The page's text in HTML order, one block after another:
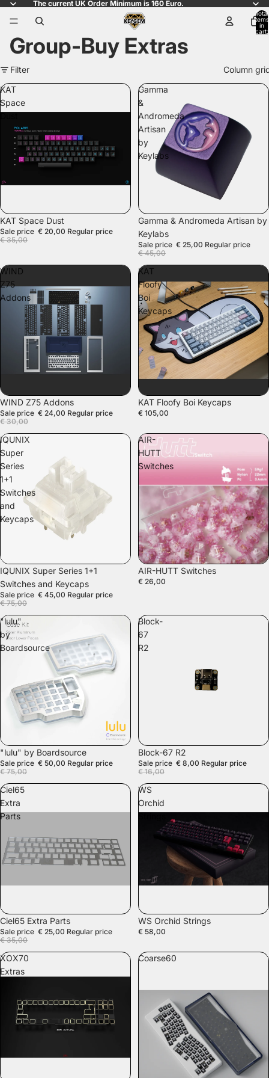
The current UK Order Minimum is 160 Euro.
Total
items
in
cart:
Group-Buy Extras
Filter
Column
KAT
Space
SALE
KAT Space Dust
Sale price € 20,00 Regular price
€ 35,00
Gamma
&
Andromeda
Artisan
by
Keylabs
SALE
Gamma & Andromeda Artisan by
Keylabs
Sale price € 25,00 Regular price
€ 45,00
WIND
Z75
Addons
SALE
WIND Z75 Addons
Sale price € 24,00 Regular price
€ 30,00
KAT
Floofy
Boi
Keycaps
KAT Floofy Boi Keycaps
€ 105,00
IQUNIX
Super
Series
1+1
Switches
and
Keycaps
SALE
IQUNIX Super Series 1+1
Switches and Keycaps
Sale price € 45,00 Regular price
€ 75,00
AIR-
HUTT
Switches
AIR-HUTT Switches
€ 26,00
"lulu"
by
Boardsource
SALE
"lulu" by Boardsource
Sale price € 50,00 Regular price
€ 75,00
Block-
67
R2
SALE
Block-67 R2
Sale price € 8,00 Regular price
€ 16,00
Ciel65
Extra
Parts
SALE
Ciel65 Extra Parts
Sale price € 25,00 Regular price
€ 35,00
WS
Orchid
Strings
SALE
WS Orchid Strings
€ 58,00
XOX70
Extras
Coarse60